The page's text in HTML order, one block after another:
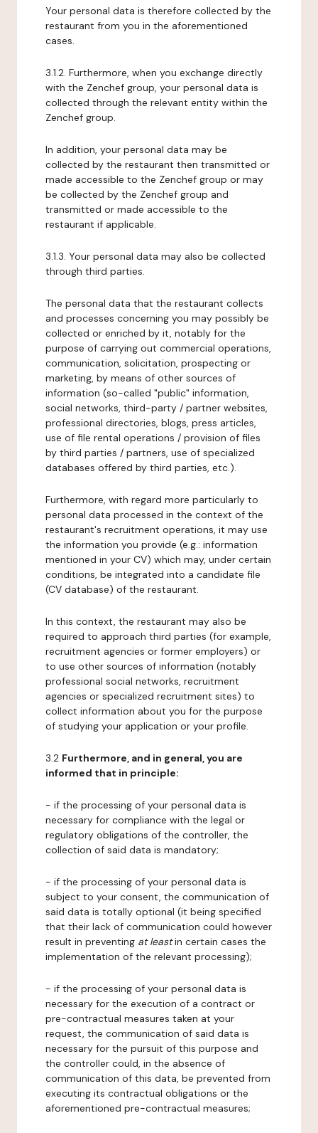
Your personal data is therefore collected by the
restaurant from you in the aforementioned
cases.
3.1.2. Furthermore, when you exchange directly
with the Zenchef group, your personal data is
collected through the relevant entity within the
Zenchef group.
In addition, your personal data may be
collected by the restaurant then transmitted or
made accessible to the Zenchef group or may
be collected by the Zenchef group and
transmitted or made accessible to the
restaurant if applicable.
3.1.3. Your personal data may also be collected
through third parties.
The personal data that the restaurant collects
and processes concerning you may possibly be
collected or enriched by it, notably for the
purpose of carrying out commercial operations,
communication, solicitation, prospecting or
marketing, by means of other sources of
information (so-called "public" information,
social networks, third-party / partner websites,
professional directories, blogs, press articles,
use of file rental operations / provision of files
by third parties / partners, use of specialized
databases offered by third parties, etc.).
Furthermore, with regard more particularly to
personal data processed in the context of the
restaurant's recruitment operations, it may use
the information you provide (e.g.: information
mentioned in your CV) which may, under certain
conditions, be integrated into a candidate file
(CV database) of the restaurant.
In this context, the restaurant may also be
required to approach third parties (for example,
recruitment agencies or former employers) or
to use other sources of information (notably
professional social networks, recruitment
agencies or specialized recruitment sites) to
collect information about you for the purpose
of studying your application or your profile.
3.2 Furthermore, and in general, you are
informed that in principle:
- if the processing of your personal data is
necessary for compliance with the legal or
regulatory obligations of the controller, the
collection of said data is mandatory;
- if the processing of your personal data is
subject to your consent, the communication of
said data is totally optional (it being specified
that their lack of communication could however
result in preventing at leastin certain cases the
implementation of the relevant processing);
- if the processing of your personal data is
necessary for the execution of a contract or
pre-contractual measures taken at your
request, the communication of said data is
necessary for the pursuit of this purpose and
the controller could, in the absence of
communication of this data, be prevented from
executing its contractual obligations or the
aforementioned pre-contractual measures;